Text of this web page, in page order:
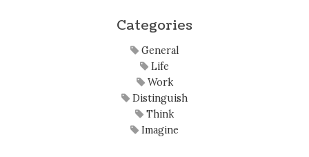
Categories
General
Life
Work
Distinguish
Think
Imagine